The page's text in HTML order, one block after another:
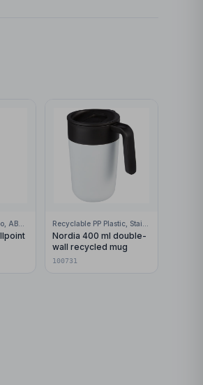
FSC certified bamboo, ABS Plastic Recyclable PP Plastic, Stainless Steel
Nordia 400 ml double-
wall recycled mug
100731